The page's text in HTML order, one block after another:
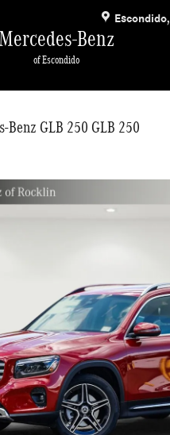
Escondido,
Mercedes-Benz
of Escondido
Benz GLB 250 GLB 250